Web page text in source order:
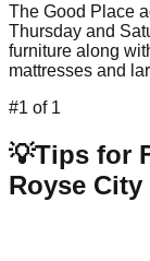
The Good Place
Thursday and
furniture along
mattresses and
#1 of 1
💡Tips for
Royse City